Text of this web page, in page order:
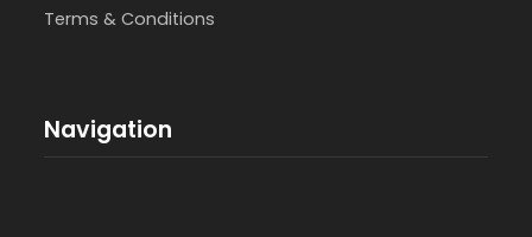
Terms & Conditions
Navigation